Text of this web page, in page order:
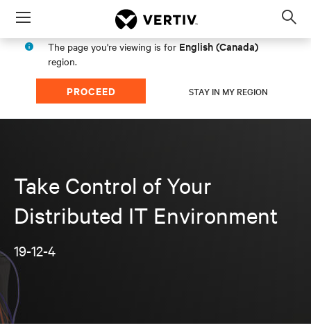
Menu
The page you're viewing is for English (Canada)
region.
PROCEED STAY IN MY REGION
Take Control of Your
Distributed IT Environment
19-12-4